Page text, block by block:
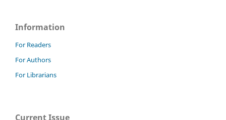
Information
For Readers
For Authors
For Librarians
Current Issue